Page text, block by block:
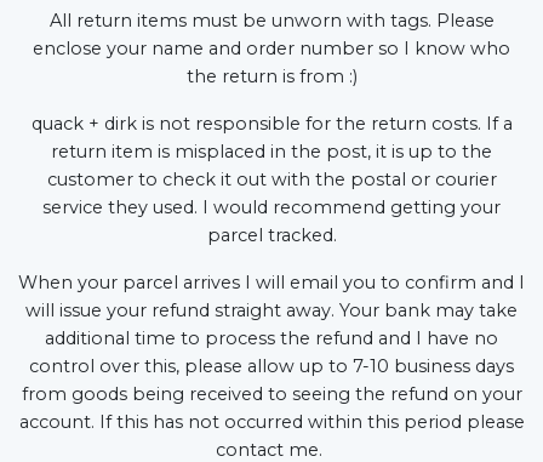
All return items must be unworn with tags. Please
enclose your name and order number so I know who
the return is from :)
quack + dirk is not responsible for the return costs. If a
return item is misplaced in the post, it is up to the
customer to check it out with the postal or courier
service they used. I would recommend getting your
parcel tracked.
When your parcel arrives I will email you to confirm and I
will issue your refund straight away. Your bank may take
additional time to process the refund and I have no
control over this, please allow up to 7-10 business days
from goods being received to seeing the refund on your
account. If this has not occurred within this period please
contact me.